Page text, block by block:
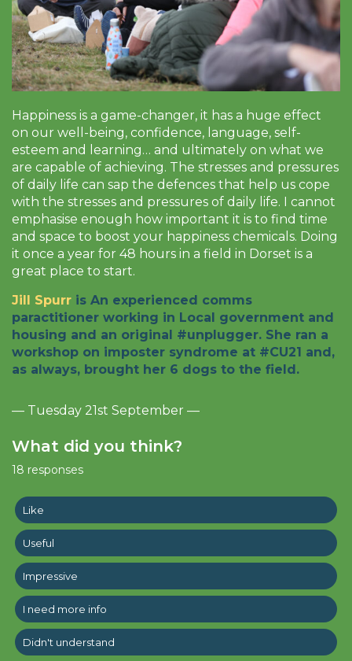
Happiness is a game-changer, it has a huge effect
on our well-being, confidence, language, self-
esteem and learning… and ultimately on what we
are capable of achieving. The stresses and pressures
of daily life can sap the defences that help us cope
with the stresses and pressures of daily life. I cannot
emphasise enough how important it is to find time
and space to boost your happiness chemicals. Doing
it once a year for 48 hours in a field in Dorset is a
great place to start.
Jill Spurr is An experienced comms
paractitioner working in Local government and
housing and an original #unplugger. She ran a
workshop on imposter syndrome at #CU21 and,
as always, brought her 6 dogs to the field.
— Tuesday 21st September —
What did you think?
18 responses
Like
Useful
Impressive
I need more info
Didn't understand